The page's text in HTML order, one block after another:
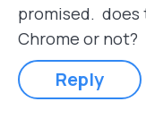
promised. does
Chrome or not?
Reply